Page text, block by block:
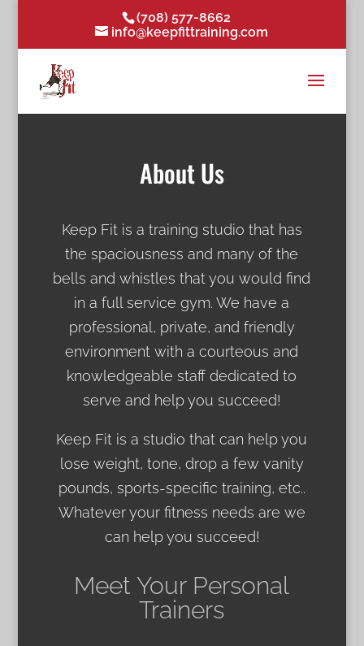
(708) 577-8662
info@keepfittraining.com
About Us
Keep Fit is a training studio that has
the spaciousness and many of the
bells and whistles that you would find
in a full service gym. We have a
professional, private, and friendly
environment with a courteous and
knowledgeable staff dedicated to
serve and help you succeed!
Keep Fit is a studio that can help you
lose weight, tone, drop a few vanity
pounds, sports-specific training, etc..
Whatever your fitness needs are we
can help you succeed!
Meet Your Personal
Trainers